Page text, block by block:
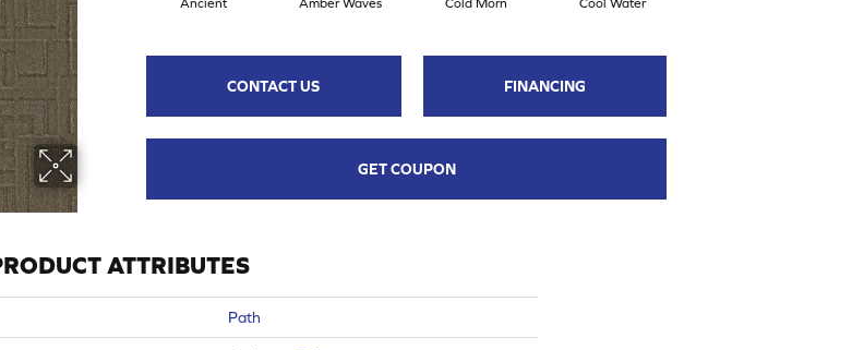
Ancient Amber Waves Cold Morn Cool Water
CONTACT US FINANCING
GET COUPON
ATTRIBUTES
Path